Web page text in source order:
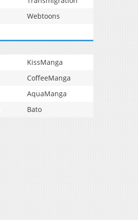
Webtoons
KissManga
CoffeeManga
AquaManga
Bato